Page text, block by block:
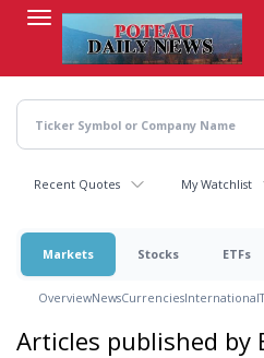
content
Recent Quotes My Watchlist
Markets Stocks ETFs
OverviewNewsCurrenciesInternational
Articles published by